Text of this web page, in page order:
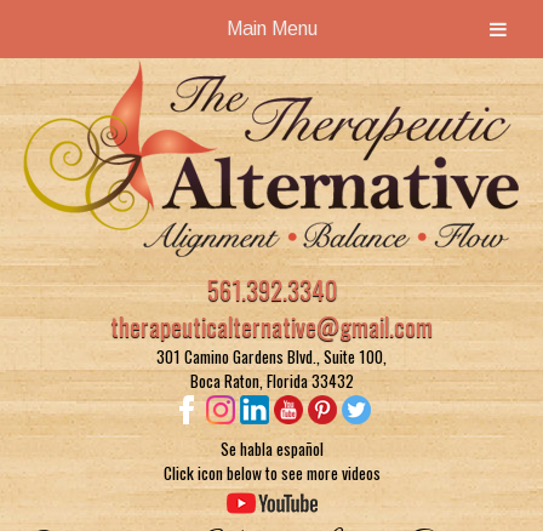
Main Menu
navigation
content
561.392.3340
therapeuticalternative@gmail.com
301 Camino Gardens Blvd., Suite 100,
Boca Raton, Florida 33432
Se habla español
Click icon below to see more videos